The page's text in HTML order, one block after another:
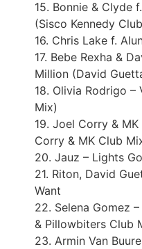
15. Bonnie & Clyde
(Sisco Kennedy
16. Chris Lake f.
17. Bebe Rexha &
Million (David
18. Olivia Rodrigo –
Mix)
19. Joel Corry & MK
Corry & MK Club
20. Jauz – Lights
21. Riton, David
Want
22. Selena Gomez
& Pillowbiters Club
23. Armin Van